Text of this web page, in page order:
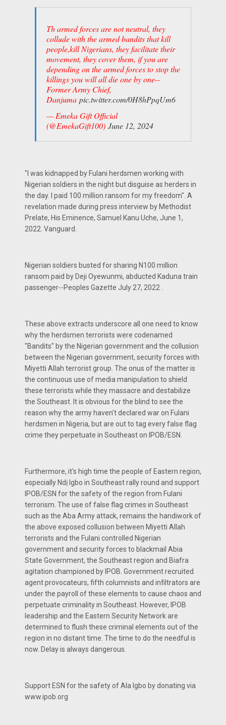
Th armed forces are not neutral, they
collude with the armed bandits that kill
people,kill Nigerians, they facilitate their
movement, they cover them, if you are
depending on the armed forces to stop the
killings you will all die one by one--
Former Army Chief,
Danjuma pic.twitter.com/0H8hPpqUm6
— Emeka Gift Official
(@EmekaGift100) June 12, 2024
"I was kidnapped by Fulani herdsmen working with
Nigerian soldiers in the night but disguise as herders in
the day. I paid 100 million ransom for my freedom". A
revelation made during press interview by Methodist
Prelate, His Eminence, Samuel Kanu Uche, June 1,
2022. Vanguard.
Nigerian soldiers busted for sharing N100 million
ransom paid by Deji Oyewunmi, abducted Kaduna train
passenger--Peoples Gazette July 27, 2022 .
These above extracts underscore all one need to know
why the herdsmen terrorists were codenamed
"Bandits" by the Nigerian government and the collusion
between the Nigerian government, security forces with
Miyetti Allah terrorist group. The onus of the matter is
the continuous use of media manipulation to shield
these terrorists while they massacre and destabilize
the Southeast. It is obvious for the blind to see the
reason why the army haven't declared war on Fulani
herdsmen in Nigeria, but are out to tag every false flag
crime they perpetuate in Southeast on IPOB/ESN.
Furthermore, it's high time the people of Eastern region,
especially Ndị Igbo in Southeast rally round and support
IPOB/ESN for the safety of the region from Fulani
terrorism. The use of false flag crimes in Southeast
such as the Aba Army attack, remains the handiwork of
the above exposed collusion between Miyetti Allah
terrorists and the Fulani controlled Nigerian
government and security forces to blackmail Abia
State Government, the Southeast region and Biafra
agitation championed by IPOB. Government recruited
agent provocateurs, fifth columnists and infiltrators are
under the payroll of these elements to cause chaos and
perpetuate criminality in Southeast. However, IPOB
leadership and the Eastern Security Network are
determined to flush these criminal elements out of the
region in no distant time. The time to do the needful is
now. Delay is always dangerous.
Support ESN for the safety of Ala Igbo by donating via
www.ipob.org